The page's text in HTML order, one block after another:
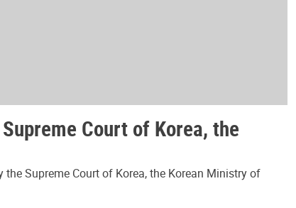
Court of Korea, the
Supreme Court of Korea, the Korean Ministry of